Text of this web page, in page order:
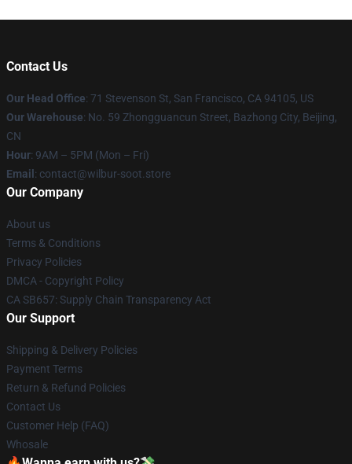
Contact Us
Our Head Office: 71 Stevenson St, San Francisco, CA 94105, US
Our Warehouse: No. 59 Zhongguancun Street, Bazhong City, Beijing,
CN
Hour: 9AM – 5PM (Mon – Fri)
Email : contact@wilbur-soot.store
Our Company
About us
Terms & Conditions
Privacy Policies
DMCA - Copyright Policy
CA SB657: Supply Chain Transparency Act
Our Support
Shipping & Delivery Policies
Payment Terms
Return & Refund Policies
Contact Us
Customer Help (FAQ)
Whosale